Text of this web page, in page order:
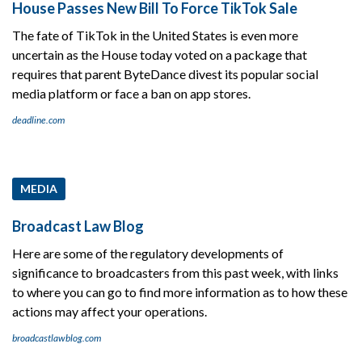
House Passes New Bill To Force TikTok Sale
The fate of TikTok in the United States is even more
uncertain as the House today voted on a package that
requires that parent ByteDance divest its popular social
media platform or face a ban on app stores.
deadline.com
MEDIA
Broadcast Law Blog
Here are some of the regulatory developments of
significance to broadcasters from this past week, with links
to where you can go to find more information as to how these
actions may affect your operations.
broadcastlawblog.com